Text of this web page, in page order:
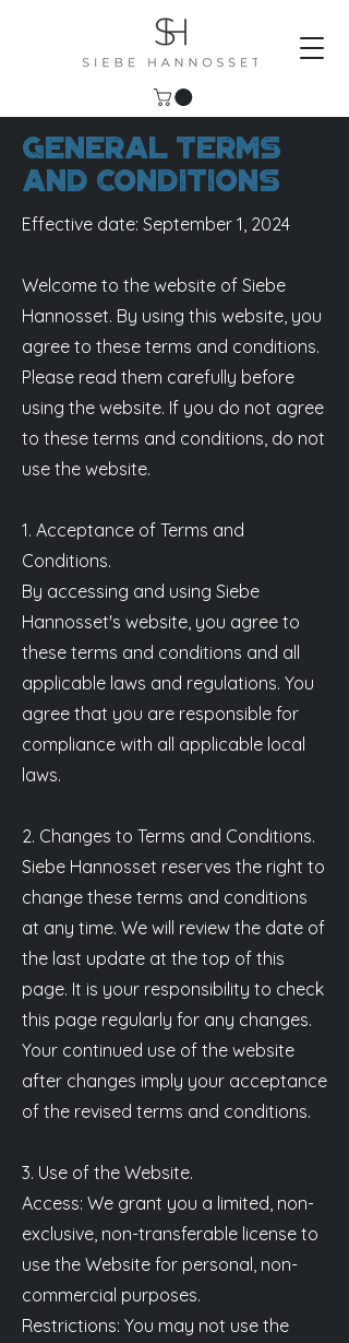
General Terms
and Conditions
Effective date: September 1, 2024
Welcome to the website of Siebe
Hannosset. By using this website, you
agree to these terms and conditions.
Please read them carefully before
using the website. If you do not agree
to these terms and conditions, do not
use the website.
1. Acceptance of Terms and
Conditions.
By accessing and using Siebe
Hannosset's website, you agree to
these terms and conditions and all
applicable laws and regulations. You
agree that you are responsible for
compliance with all applicable local
laws.
2. Changes to Terms and Conditions.
Siebe Hannosset reserves the right to
change these terms and conditions
at any time. We will review the date of
the last update at the top of this
page. It is your responsibility to check
this page regularly for any changes.
Your continued use of the website
after changes imply your acceptance
of the revised terms and conditions.
3. Use of the Website.
Access: We grant you a limited, non-
exclusive, non-transferable license to
use the Website for personal, non-
commercial purposes.
Restrictions: You may not use the